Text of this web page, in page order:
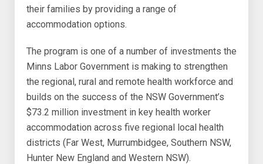
their families by providing a range of
accommodation options.
The program is one of a number of investments the
Minns Labor Government is making to strengthen
the regional, rural and remote health workforce and
builds on the success of the NSW Government’s
$73.2 million investment in key health worker
accommodation across five regional local health
districts (Far West, Murrumbidgee, Southern NSW,
Hunter New England and Western NSW).